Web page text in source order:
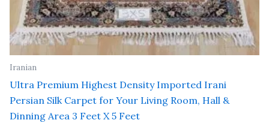
Iranian
Ultra Premium Highest Density Imported Irani
Persian Silk Carpet for Your Living Room, Hall &
Dinning Area 3 Feet X 5 Feet